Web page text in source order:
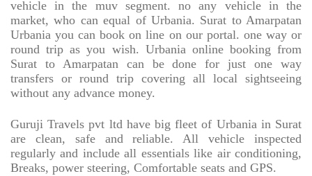
vehicle in the muv segment. no any vehicle in the
market, who can equal of Urbania. Surat to Amarpatan
Urbania you can book on line on our portal. one way or
round trip as you wish. Urbania online booking from
Surat to Amarpatan can be done for just one way
transfers or round trip covering all local sightseeing
without any advance money.
Guruji Travels pvt ltd have big fleet of Urbania in Surat
are clean, safe and reliable. All vehicle inspected
regularly and include all essentials like air conditioning,
Breaks, power steering, Comfortable seats and GPS.